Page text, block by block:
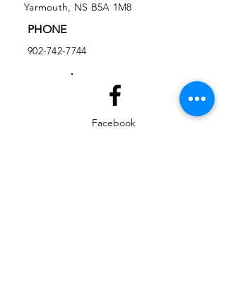
Yarmouth, NS B5A 1M8
PHONE
902-742-7744
Facebook